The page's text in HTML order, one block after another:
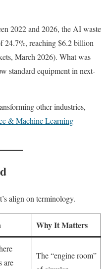
2022 and 2026, the AI waste
24.7%, reaching $6.2 billion
March 2026). What was
standard equipment in next-
other industries,
& Machine Learning
align on terminology.
Why It Matters
are
The “engine room”